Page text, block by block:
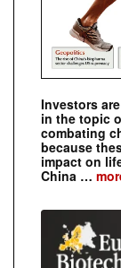
Investors
in the topic
combating
because
impact on
China …